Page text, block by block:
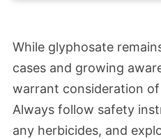
While glyphosate
cases and growing
warrant consideration
Always follow safety
any herbicides, and